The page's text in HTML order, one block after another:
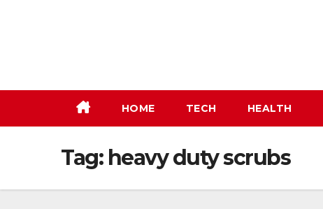
HOME TECH HEALTH
Tag: heavy duty scrubs